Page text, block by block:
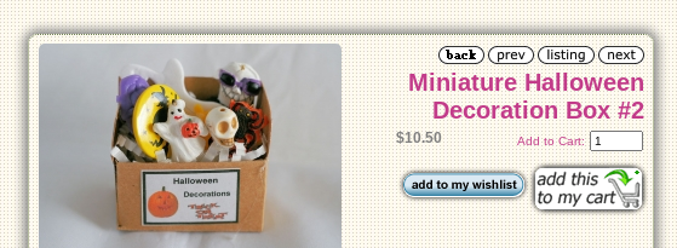
Miniature Halloween
Decoration Box #2
$10.50 Add to Cart: